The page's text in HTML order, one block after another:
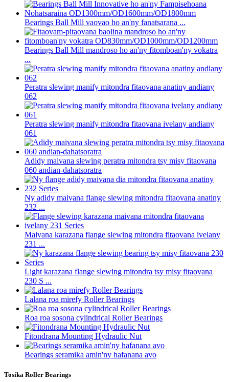
Bearings Ball Mill vaovao ho an'ny fanatsarana ...
Bearings Ball Mill mandroso ho an'ny fitomboan'ny vokatra
...
Peratra slewing manify mitondra fitaovana anatiny andiany
062
Peratra slewing manify mitondra fitaovana ivelany andiany
061
Adidy maivana slewing peratra mitondra tsy misy fitaovana
060 andian-dahatsoratra
Ny adidy maivana flange slewing mitondra fitaovana anatiny
232 ...
Maivana karazana flange slewing mitondra fitaovana ivelany
231 ...
Light karazana flange slewing mitondra tsy misy fitaovana
230 S ...
Lalana roa mirefy Roller Bearings
Roa roa sosona cylindrical Roller Bearings
Fitondrana Mounting Hydraulic Nut
Bearings seramika amin'ny hafanana avo
Tosika Roller Bearings